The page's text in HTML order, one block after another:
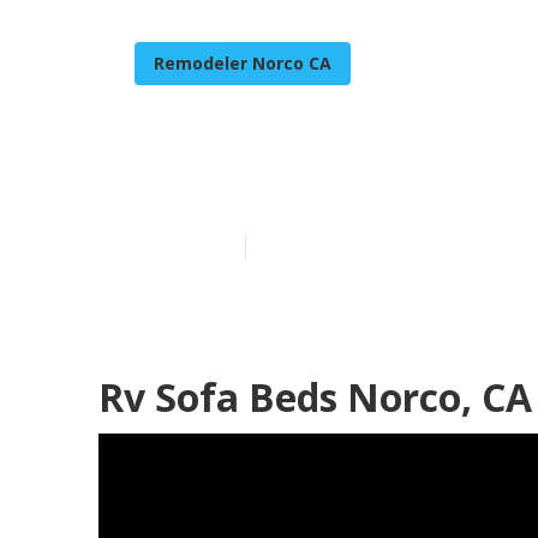
Remodeler Norco CA
Rv Sofa Beds Norco, CA